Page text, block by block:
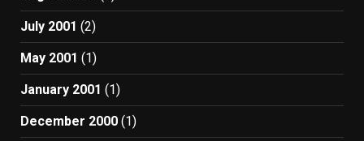
July 2001 (2)
May 2001 (1)
January 2001 (1)
December 2000 (1)